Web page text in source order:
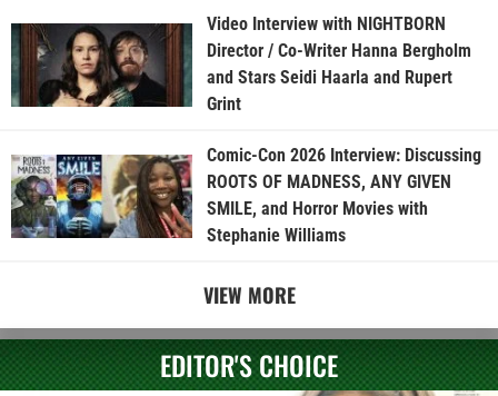
Video Interview with NIGHTBORN
Director / Co-Writer Hanna Bergholm
and Stars Seidi Haarla and Rupert
Grint
Comic-Con 2026 Interview: Discussing
ROOTS OF MADNESS, ANY GIVEN
SMILE, and Horror Movies with
Stephanie Williams
VIEW MORE
EDITOR'S CHOICE